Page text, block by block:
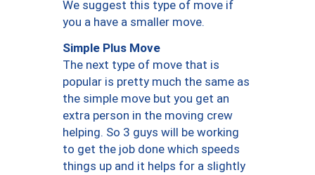
We suggest this type of move if
you a have a smaller move.
Simple Plus Move
The next type of move that is
popular is pretty much the same as
the simple move but you get an
extra person in the moving crew
helping. So 3 guys will be working
to get the job done which speeds
things up and it helps for a slightly